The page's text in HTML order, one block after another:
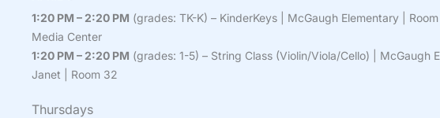
1:20 PM – 2:20 PM (grades: TK-K) – KinderKeys | McGaugh Elementary | Room
Media Center
1:20 PM – 2:20 PM (grades: 1-5) – String Class (Violin/Viola/Cello) | McGaugh
Janet | Room 32
Thursdays